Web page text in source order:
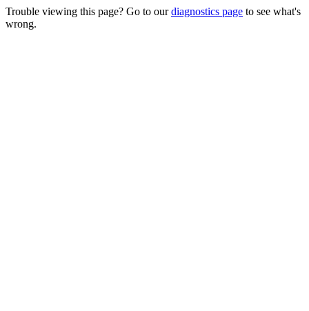
Trouble viewing this page? Go to ourdiagnostics page to see what's
wrong.